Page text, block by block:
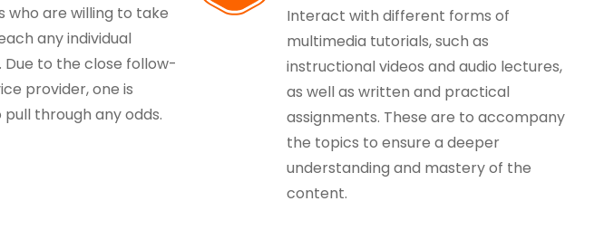
who are willing to take
any individual
Due to the close follow-
provider, one is
through any odds.
Interact with different forms of
multimedia tutorials, such as
instructional videos and audio lectures,
as well as written and practical
assignments. These are to accompany
the topics to ensure a deeper
understanding and mastery of the
content.